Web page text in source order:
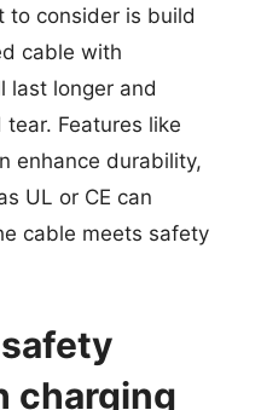
to consider is build
cable with
last longer and
Features like
enhance durability,
UL or CE can
cable meets safety
charging